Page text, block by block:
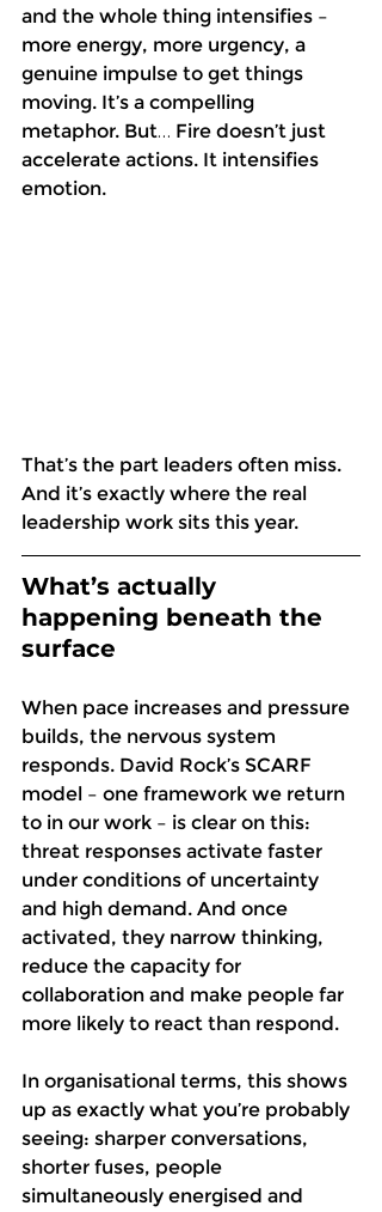
and the whole thing intensifies –
more energy, more urgency, a
genuine impulse to get things
moving. It’s a compelling
metaphor. But… Fire doesn’t just
accelerate actions. It intensifies
emotion.
That’s the part leaders often miss.
And it’s exactly where the real
leadership work sits this year.
What’s actually
happening beneath the
surface
When pace increases and pressure
builds, the nervous system
responds. David Rock’s SCARF
model – one framework we return
to in our work – is clear on this:
threat responses activate faster
under conditions of uncertainty
and high demand. And once
activated, they narrow thinking,
reduce the capacity for
collaboration and make people far
more likely to react than respond.
In organisational terms, this shows
up as exactly what you’re probably
seeing: sharper conversations,
shorter fuses, people
simultaneously energised and